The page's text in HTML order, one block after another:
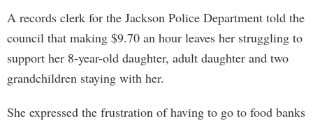
A records clerk for the Jackson Police Department told the
council that making $9.70 an hour leaves her struggling to
support her 8-year-old daughter, adult daughter and two
grandchildren staying with her.
She expressed the frustration of having to go to food banks